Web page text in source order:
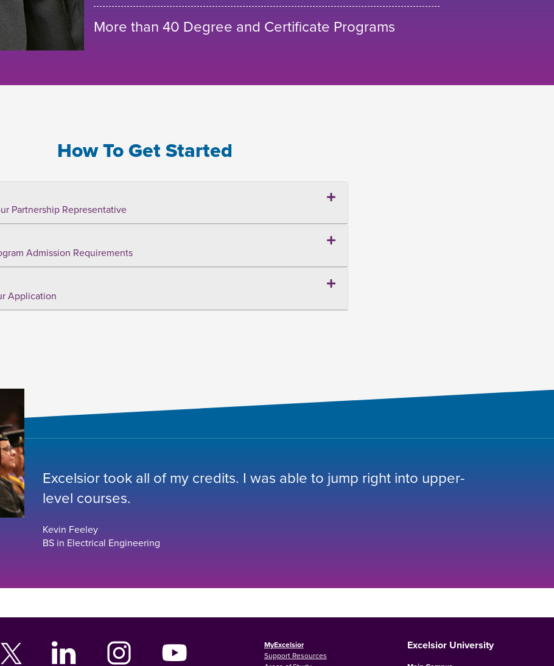
More than 40 Degree and Certificate Programs
How To Get Started
Partnership Representative
Admission Requirements
Application
Excelsior took all of my credits. I was able to jump right into upper-
level courses.
Kevin Feeley
BS in Electrical Engineering
MyExcelsior
Support Resources
Excelsior University